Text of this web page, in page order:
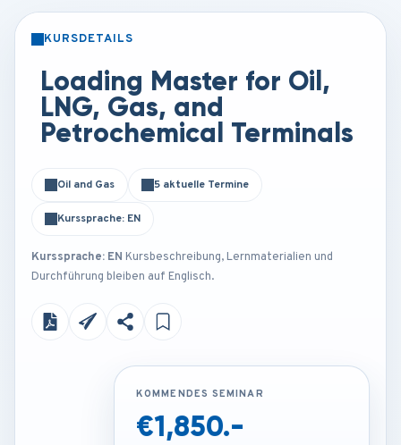
KURSDETAILS
Loading Master for Oil,
LNG, Gas, and
Petrochemical Terminals
Oil and Gas 5 aktuelle Termine
Kurssprache: EN
Kurssprache: EN Kursbeschreibung, Lernmaterialien und
Durchführung bleiben auf Englisch.
KOMMENDES SEMINAR
€3,250.-
KOMMENDES SEMINAR
€1,850.-